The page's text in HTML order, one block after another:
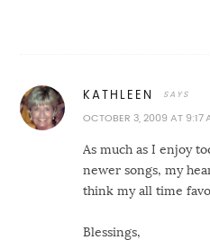
KATHLEEN
OCTOBER 3, 2009 AT 9:17
As much as I enjoy
newer songs, my
think my all time
Blessings,